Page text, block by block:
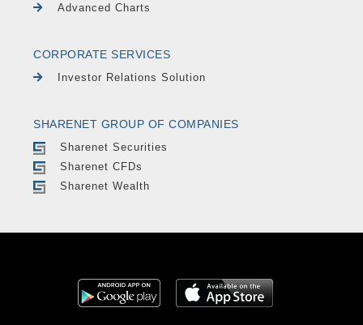
Advanced Charts
CORPORATE SERVICES
Investor Relations Solution
SHARENET GROUP OF COMPANIES
Sharenet Securities
Sharenet CFDs
Sharenet Wealth